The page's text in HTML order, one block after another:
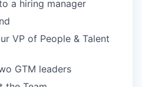
a hiring manager
VP of People & Talent
GTM leaders